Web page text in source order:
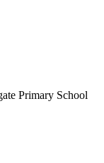
Primary School